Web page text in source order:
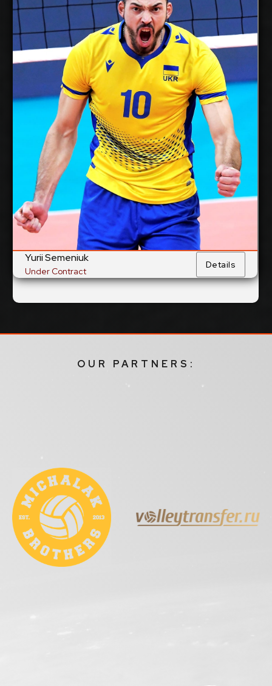
Yurii Semeniuk
Under Contract
Details
Available:
2027-2028
Position:
Middle Blocker
Height:
210
Date of Birth:
12/5/1994
Citizenship:
Ukraine
Spike Reach:
360
cm
Dominant Hand:
National Team:
Current Club:
PGE Projekt Warsaw,
Poland
Show Full Details
OUR PARTNERS: